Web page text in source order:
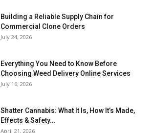
Building a Reliable Supply Chain for
Commercial Clone Orders
July 24, 2026
Everything You Need to Know Before
Choosing Weed Delivery Online Services
July 16, 2026
Shatter Cannabis: What It Is, How It’s Made,
Effects & Safety...
April 21, 2026